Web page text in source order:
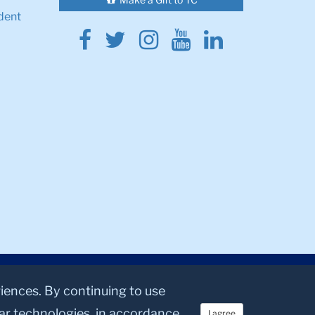
Facebook
Twitter
Instagram
YoutubeLinkedin
By continuing to use